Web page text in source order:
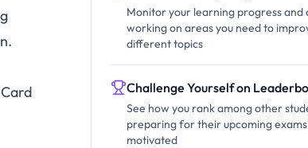
Monitor your learning progress and
working on areas you need to
different topics
Challenge Yourself on
See how you rank among other
preparing for their upcoming
motivated